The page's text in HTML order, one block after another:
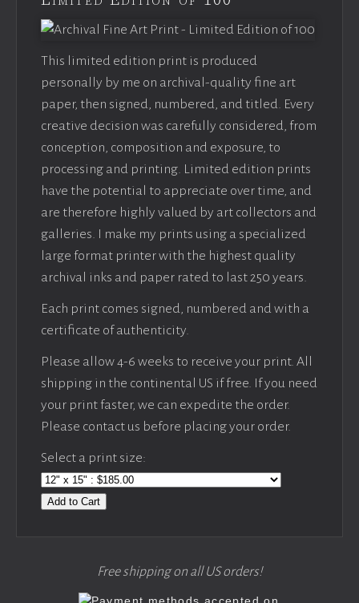
This limited edition print is produced
personally by me on archival-quality fine art
paper, then signed, numbered, and titled. Every
creative decision was carefully considered, from
conception, composition and exposure, to
processing and printing. Limited edition prints
have the potential to appreciate over time, and
are therefore highly valued by art collectors and
galleries. I make my prints using a specialized
large format printer with the highest quality
archival inks and paper rated to last 250 years.
Each print comes signed, numbered and with a
certificate of authenticity.
Please allow 4-6 weeks to receive your print. All
shipping in the continental US if free. If you need
your print faster, we can expedite the order.
Please contact us before placing your order.
Select a print size:
Add to Cart
Free shipping on all US orders!